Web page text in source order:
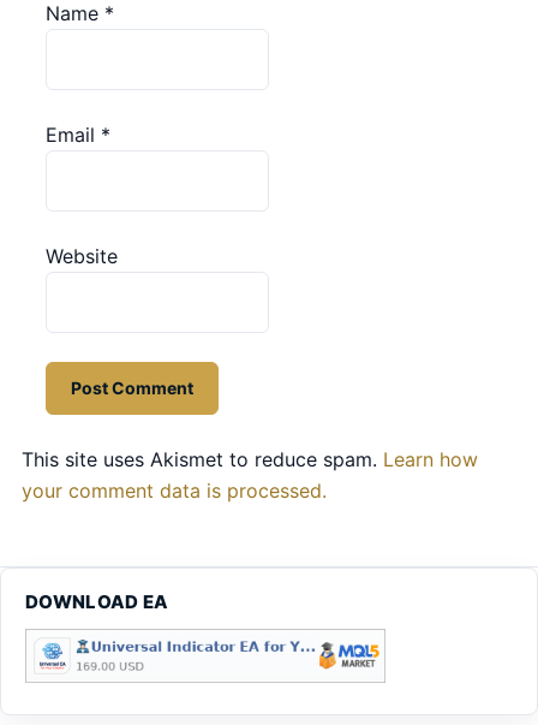
Name *
Email *
Website
This site uses Akismet to reduce spam. Learn how
your comment data is processed.
DOWNLOAD EA